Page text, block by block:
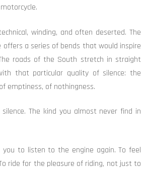
winding, and often deserted. The
offers a series of bends that would inspire
roads of the South stretch in straight
that particular quality of silence: the
emptiness, of nothingness.
The kind you almost never find in
to listen to the engine again. To feel
ride for the pleasure of riding, not just to